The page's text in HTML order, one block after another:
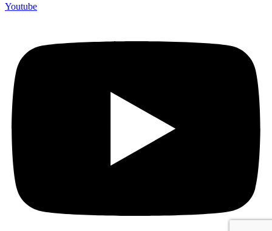
Youtube